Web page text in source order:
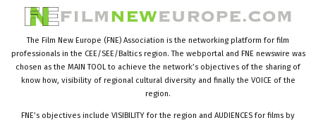
The Film New Europe (FNE) Association is the networking platform for film
professionals in the CEE/SEE/Baltics region. The webportal and FNE newswire was
chosen as the MAIN TOOL to achieve the network’s objectives of the sharing of
know how, visibility of regional cultural diversity and finally the VOICE of the
region.
FNE’s objectives include VISIBILITY for the region and AUDIENCES for films by